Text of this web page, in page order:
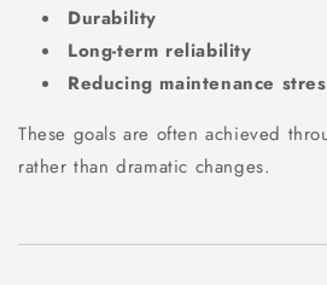
Durability
Long-term reliability
Reducing maintenance
These goals are often achieved
rather than dramatic changes.